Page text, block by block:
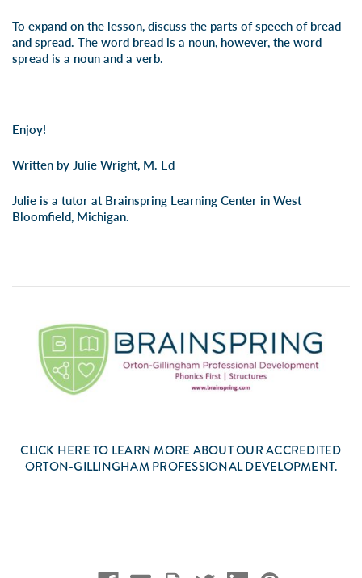
To expand on the lesson, discuss the parts of speech of bread
and spread. The word bread is a noun, however, the word
spread is a noun and a verb.
Enjoy!
Written by Julie Wright, M. Ed
Julie is a tutor at Brainspring Learning Center in West
Bloomfield, Michigan.
CLICK HERETO LEARN MORE ABOUT OUR ACCREDITED
ORTON-GILLINGHAM PROFESSIONAL DEVELOPMENT.